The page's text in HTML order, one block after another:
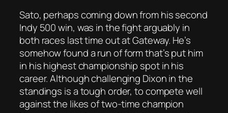
Sato, perhaps coming down from his second
Indy 500 win, was in the fight arguably in
both races last time out at Gateway. He’s
somehow found a run of form that’s put him
in his highest championship spot in his
career. Although challenging Dixon in the
standings is a tough order, to compete well
against the likes of two-time champion